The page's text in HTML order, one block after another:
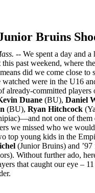
Bruins
-- We spent a day and a
past weekend, where
did we come close to
watched were in the U16
already-committed
Duane (BU), Daniel
(BU), Ryan Hitchcock
not one of them
we missed who we
top young kids in the
(Junior Bruins) and
Without further ado,
that caught our eye –